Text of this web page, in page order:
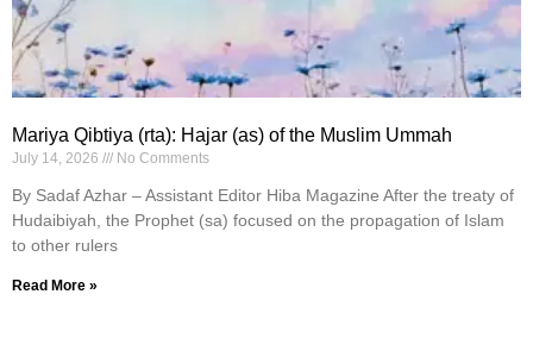
Mariya Qibtiya (rta): Hajar (as) of the Muslim Ummah
July 14, 2026 No Comments
By Sadaf Azhar – Assistant Editor Hiba Magazine After the treaty of
Hudaibiyah, the Prophet (sa) focused on the propagation of Islam
to other rulers
Read More »